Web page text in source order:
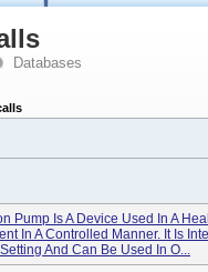
Databases
Pump Is A Device Used In A
In A Controlled Manner. It Is
And Can Be Used In O...